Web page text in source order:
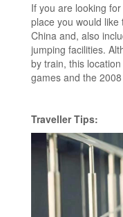
If you are looking
place you would
China and, also
jumping facilities.
by train, this
games and the
Traveller Tips: